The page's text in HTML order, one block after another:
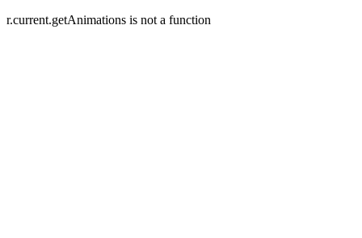
r.current.getAnimations is not a function